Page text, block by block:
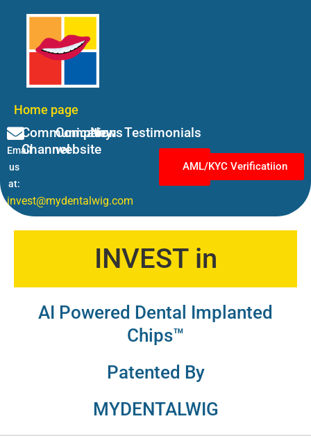
Home page
Email
us
at:
invest@mydentalwig.com
Communication
Channel
Company
website
NewsTestimonials
Log
in
AML/KYC Verificatiion
INVEST in
AI Powered Dental Implanted
Chips™
Patented By
MYDENTALWIG